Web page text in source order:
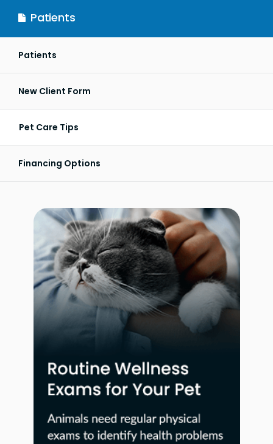
Patients
Patients
New Client Form
Pet Care Tips
Financing Options